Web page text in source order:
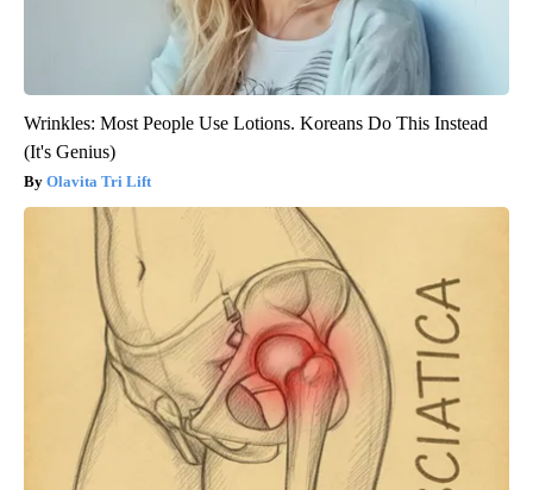
Wrinkles: Most People Use Lotions. Koreans Do This Instead
(It's Genius)
Olavita Tri Lift